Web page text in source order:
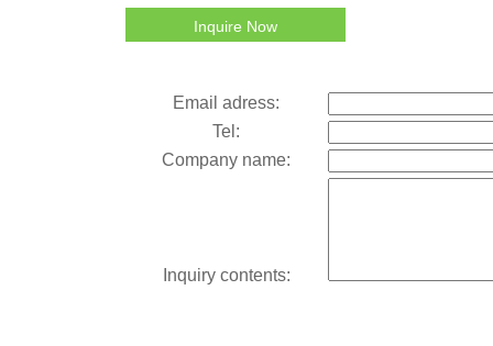
Inquire Now
Email adress:
Tel:
Company name:
Inquiry contents: